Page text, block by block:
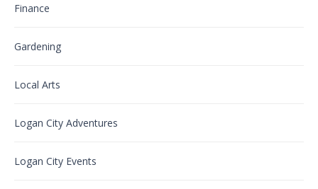
Finance
Gardening
Local Arts
Logan City Adventures
Logan City Events